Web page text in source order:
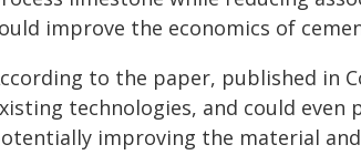
improve the economics of
to the paper, published in
technologies, and could
improving the material